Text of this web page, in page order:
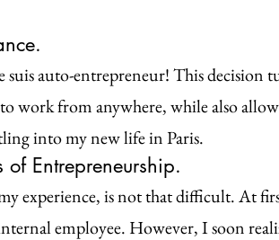
suis auto-entrepreneur! This decision
work from anywhere, while also
into my new life in Paris.
Entrepreneurship.
experience, is not that difficult. At
employee. However, I soon